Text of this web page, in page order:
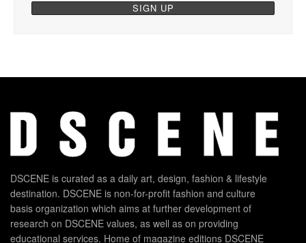
DSCENE is curated as a daily art, design, fashion & lifestyle
destination. DSCENE is non-for-profit fashion and culture
basis organization which aims at further development of
research on DSCENE values, as well as on providing
educational services. Home of magazine editions DSCENE